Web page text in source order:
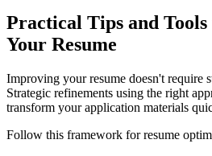
Practical Tips and
Your Resume
Improving your resume doesn't require
Strategic refinements using the right
transform your application materials
Follow this framework for resume